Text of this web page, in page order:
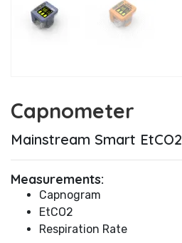
Capnometer
Mainstream Smart EtCO2
Measurements:
Capnogram
EtCO2
Respiration Rate